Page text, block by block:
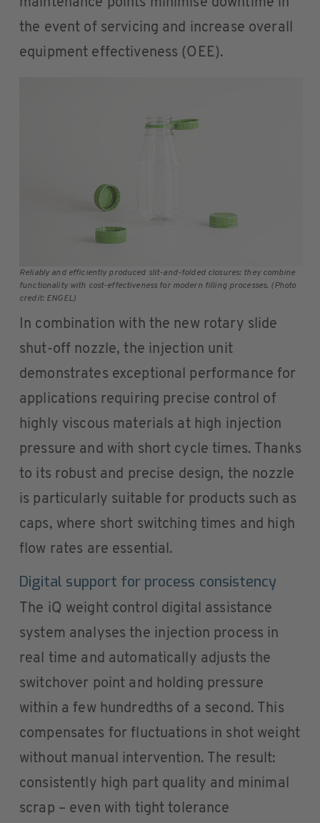
maintenance points minimise downtime in
the event of servicing and increase overall
equipment effectiveness (OEE).
Reliably and efficiently produced slit-and-folded closures: they combine
functionality with cost-effectiveness for modern filling processes. (Photo
credit: ENGEL)
In combination with the new rotary slide
shut-off nozzle, the injection unit
demonstrates exceptional performance for
applications requiring precise control of
highly viscous materials at high injection
pressure and with short cycle times. Thanks
to its robust and precise design, the nozzle
is particularly suitable for products such as
caps, where short switching times and high
flow rates are essential.
Digital support for process consistency
The iQ weight control digital assistance
system analyses the injection process in
real time and automatically adjusts the
switchover point and holding pressure
within a few hundredths of a second. This
compensates for fluctuations in shot weight
without manual intervention. The result:
consistently high part quality and minimal
scrap – even with tight tolerance